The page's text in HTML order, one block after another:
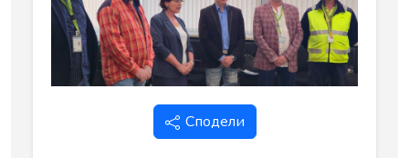
Сподели